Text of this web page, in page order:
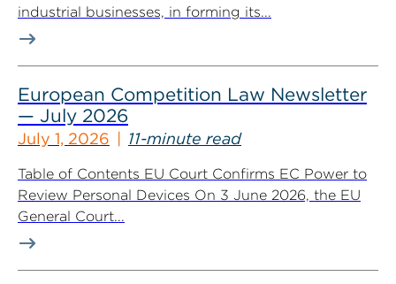
industrial businesses, in forming its...
European Competition Law Newsletter
— July 2026
July 1, 2026 11-minute read
Table of Contents EU Court Confirms EC Power to
Review Personal Devices On 3 June 2026, the EU
General Court...